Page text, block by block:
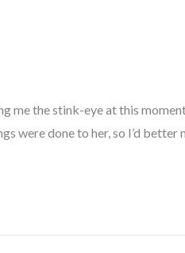
me the stink-eye at this
were done to her, so I’d better